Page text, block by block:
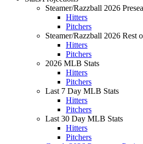
Steamer/Razzball 2026
Hitters
Pitchers
Steamer/Razzball 2026 Rest
Hitters
Pitchers
2026 MLB Stats
Hitters
Pitchers
Last 7 Day MLB Stats
Hitters
Pitchers
Last 30 Day MLB Stats
Hitters
Pitchers